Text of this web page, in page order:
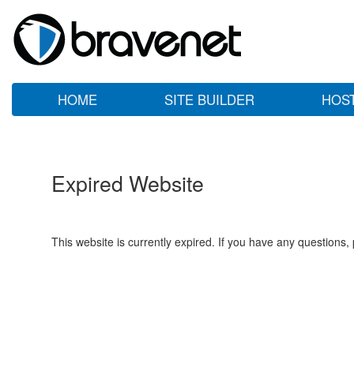
HOME SITE BUILDER
Expired Website
This website is currently expired. If you have any